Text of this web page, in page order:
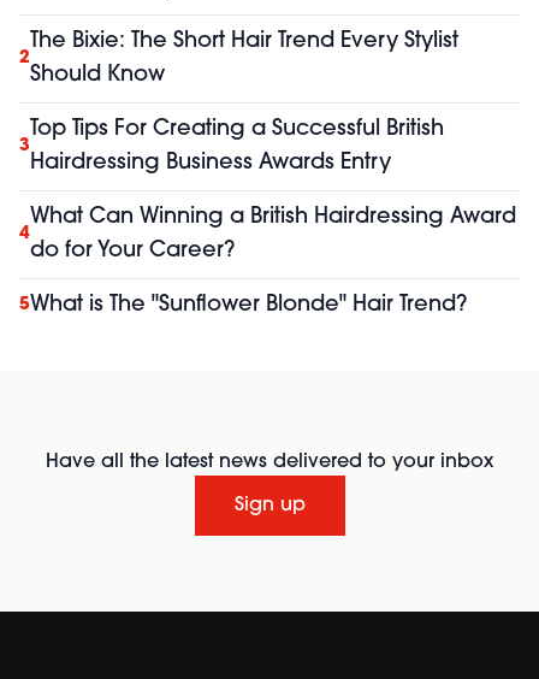
2
The Bixie: The Short Hair Trend Every Stylist
Should Know
3
Top Tips For Creating a Successful British
Hairdressing Business Awards Entry
4
What Can Winning a British Hairdressing Award
do for Your Career?
5What is The "Sunflower Blonde" Hair Trend?
Have all the latest news delivered to your inbox
Sign up